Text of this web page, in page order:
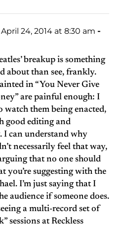
April 24, 2014 at 8:30 am -
breakup is something
about than see, frankly.
in “You Never Give
are painful enough: I
watch them being enacted,
good editing and
I can understand why
necessarily feel that way,
that no one should
you’re suggesting with the
I’m just saying that I
audience if someone does.
a multi-record set of
sessions at Reckless